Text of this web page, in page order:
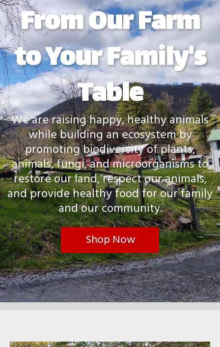
From Our Farm
to Your Family's
Table
We are raising happy, healthy animals
while building an ecosystem by
promoting biodiversity of plants,
animals, fungi, and microorganisms to
restore our land, respect our animals,
and provide healthy food for our family
and our community.
Shop Now